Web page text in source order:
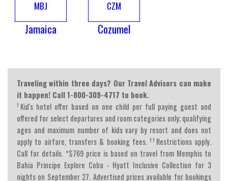
MBJ
Jamaica
CZM
Cozumel
Traveling within three days? Our Travel Advisors can make
it happen! Call 1-800-309-4717 to book.
† Kid's hotel offer based on one child per full paying guest and
offered for select departures and room categories only; qualifying
ages and maximum number of kids vary by resort and does not
apply to airfare, transfers & booking fees.†† Restrictions apply.
Call for details. *$769 price is based on travel from Memphis to
Bahia Principe Explore Coba - Hyatt Inclusive Collection for 3
nights on September 27. Advertised prices available for bookings